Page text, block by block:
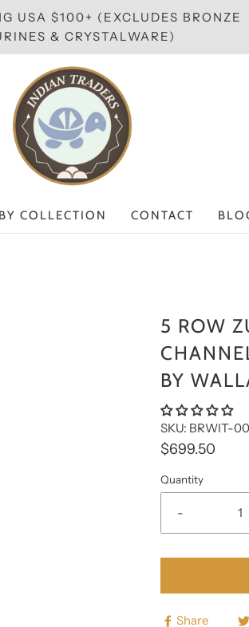
USA $100+ (EXCLUDES BRONZE
& CRYSTALWARE)
COLLECTION CONTACT
5 ROW
BY
SKU: BRWIT-
$699.50
Quantity
-
Share